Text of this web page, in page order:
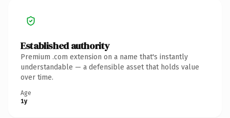
Established authority
Premium .com extension on a name that's instantly
understandable — a defensible asset that holds value
over time.
Age
1y